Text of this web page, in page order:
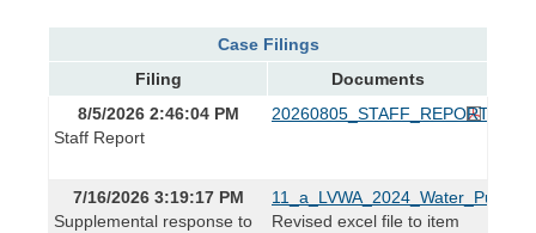
Case Filings
Filing
Documents
8/5/2026 2:46:04 PM
Staff Report
20260805_STAFF_REPORT.pdf
7/16/2026 3:19:17 PM
Supplemental response to
Revised excel file to item